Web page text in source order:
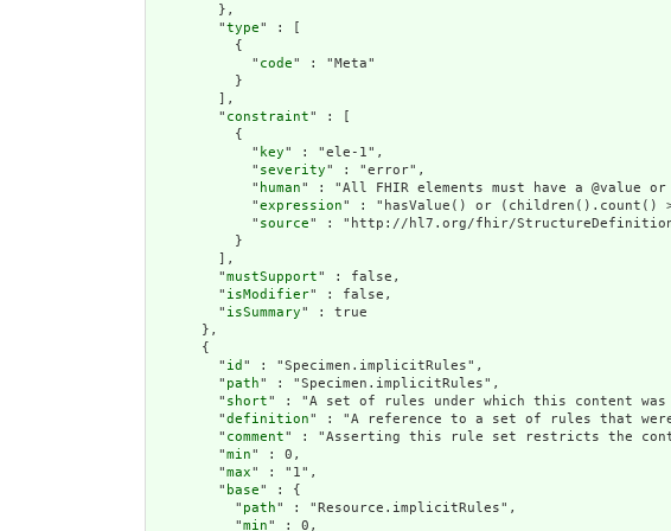
        },
        "
type" : [
          {
            "
code" : "Meta"
          }
        ],
        "
constraint" : [
          {
            "
key" : "ele-1",
            "
severity" : "error",
            "
human" : "All FHIR elements must have a @value
            "
expression" : "hasValue() or (children().count()
            "
source" : "http://hl7.org/fhir/StructureDefinition/
          }
        ],
        "
mustSupport" : false,
        "
isModifier" : false,
        "
isSummary" : true
      },
      {
        "
id " : "Specimen.implicitRules",
        "
path" : "Specimen.implicitRules",
        "
short" : "A set of rules under which this content was
        "
definition" : "A reference to a set of rules that were
        "
comment" : "Asserting this rule set restricts the
        "
min" : 0,
        "
max" : "1",
        "
base" : {
          "
path" : "Resource.implicitRules",
          "
min" : 0,